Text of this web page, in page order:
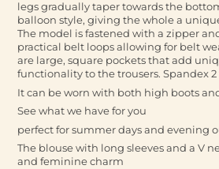
legs gradually taper towards the
balloon style, giving the whole a
The model is fastened with a zipper
practical belt loops allowing for belt
are large, square pockets that add
functionality to the trousers. Spandex 2
It can be worn with both high boots
See what we have for you
perfect for summer days and evening
The blouse with long sleeves and a V
and feminine charm